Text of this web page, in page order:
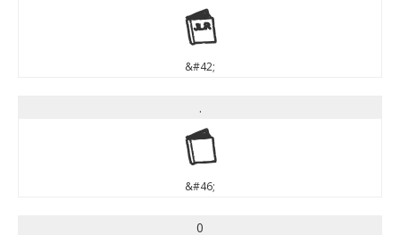
*
&#42;
.
.
&#46;
0